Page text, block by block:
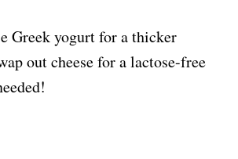
Greek yogurt for a thicker
out cheese for a lactose-free